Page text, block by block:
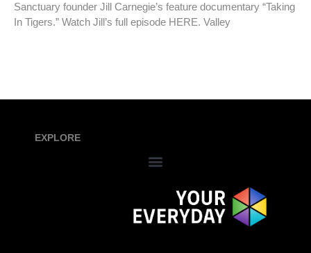
Sanctuary founder Jill Carnegie’s feature documentary “Taking
In Tigers.” Watch Jill’s full episode HERE. Valley
EXPLORE